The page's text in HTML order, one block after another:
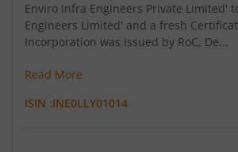
Enviro Infra Engineers Private Limited'
Engineers Limited' and a fresh
Incorporation was issued by RoC, De...
Read More
ISIN :INE0LLY01014